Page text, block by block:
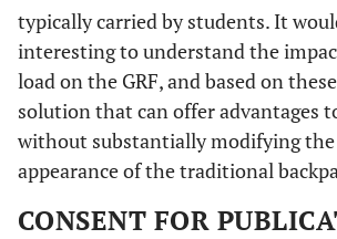
typically carried by students. It
interesting to understand the
load on the GRF, and based on
solution that can offer advantages
without substantially modifying the
appearance of the traditional
CONSENT FOR